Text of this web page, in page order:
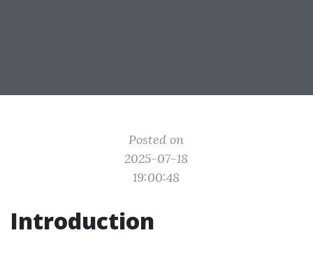
Posted on
2025-07-18
19:00:48
Introduction